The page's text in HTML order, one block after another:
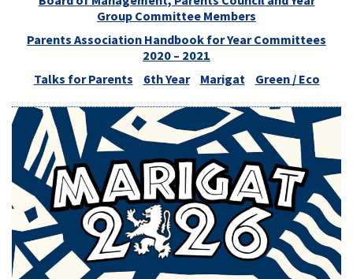
Group Committee Members
Parents Association Handbook for Year Committees
2020 – 2021
Talks for Parents
6th Year Marigat Green / Eco